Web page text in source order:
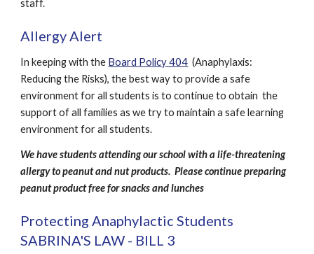
staff.
Allergy Alert
In keeping with the Board Policy 404
  (Anaphylaxis:
Reducing the Risks), the best way to provide a safe
environment for all students is to continue to obtain  the
support of all families as we try to maintain a safe learning
environment for all students.
We have students attending our school with a life-threatening
allergy to peanut and nut products.  Please continue preparing
peanut product free for snacks and lunches
Protecting Anaphylactic Students
SABRINA'S LAW - BILL 3